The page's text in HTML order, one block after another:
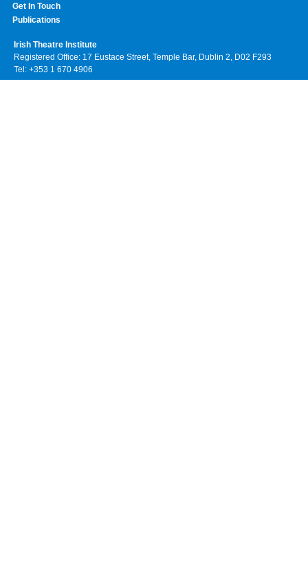
Get In Touch
Publications
Irish Theatre Institute
Registered Office: 17 Eustace Street, Temple Bar, Dublin 2, D02 F293
Tel: +353 1 670 4906